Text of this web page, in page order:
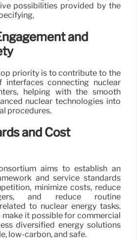
possibilities provided by the
and
priority is to contribute to the
interfaces connecting nuclear
helping with the smooth
nuclear technologies into
procedures.
and Cost
aims to establish an
and service standards
minimize costs, reduce
and reduce routine
to nuclear energy tasks.
make it possible for commercial
diversified energy solutions
low-carbon, and safe.